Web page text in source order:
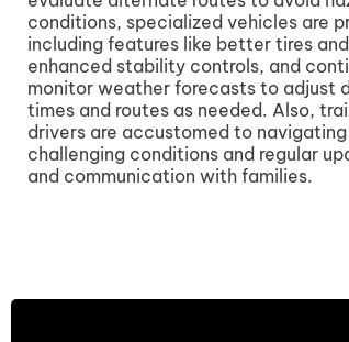
conditions, specialized vehicles are
including features like better tires and
enhanced stability controls, and
monitor weather forecasts to adjust
times and routes as needed. Also,
drivers are accustomed to navigating
challenging conditions and regular
and communication with families.